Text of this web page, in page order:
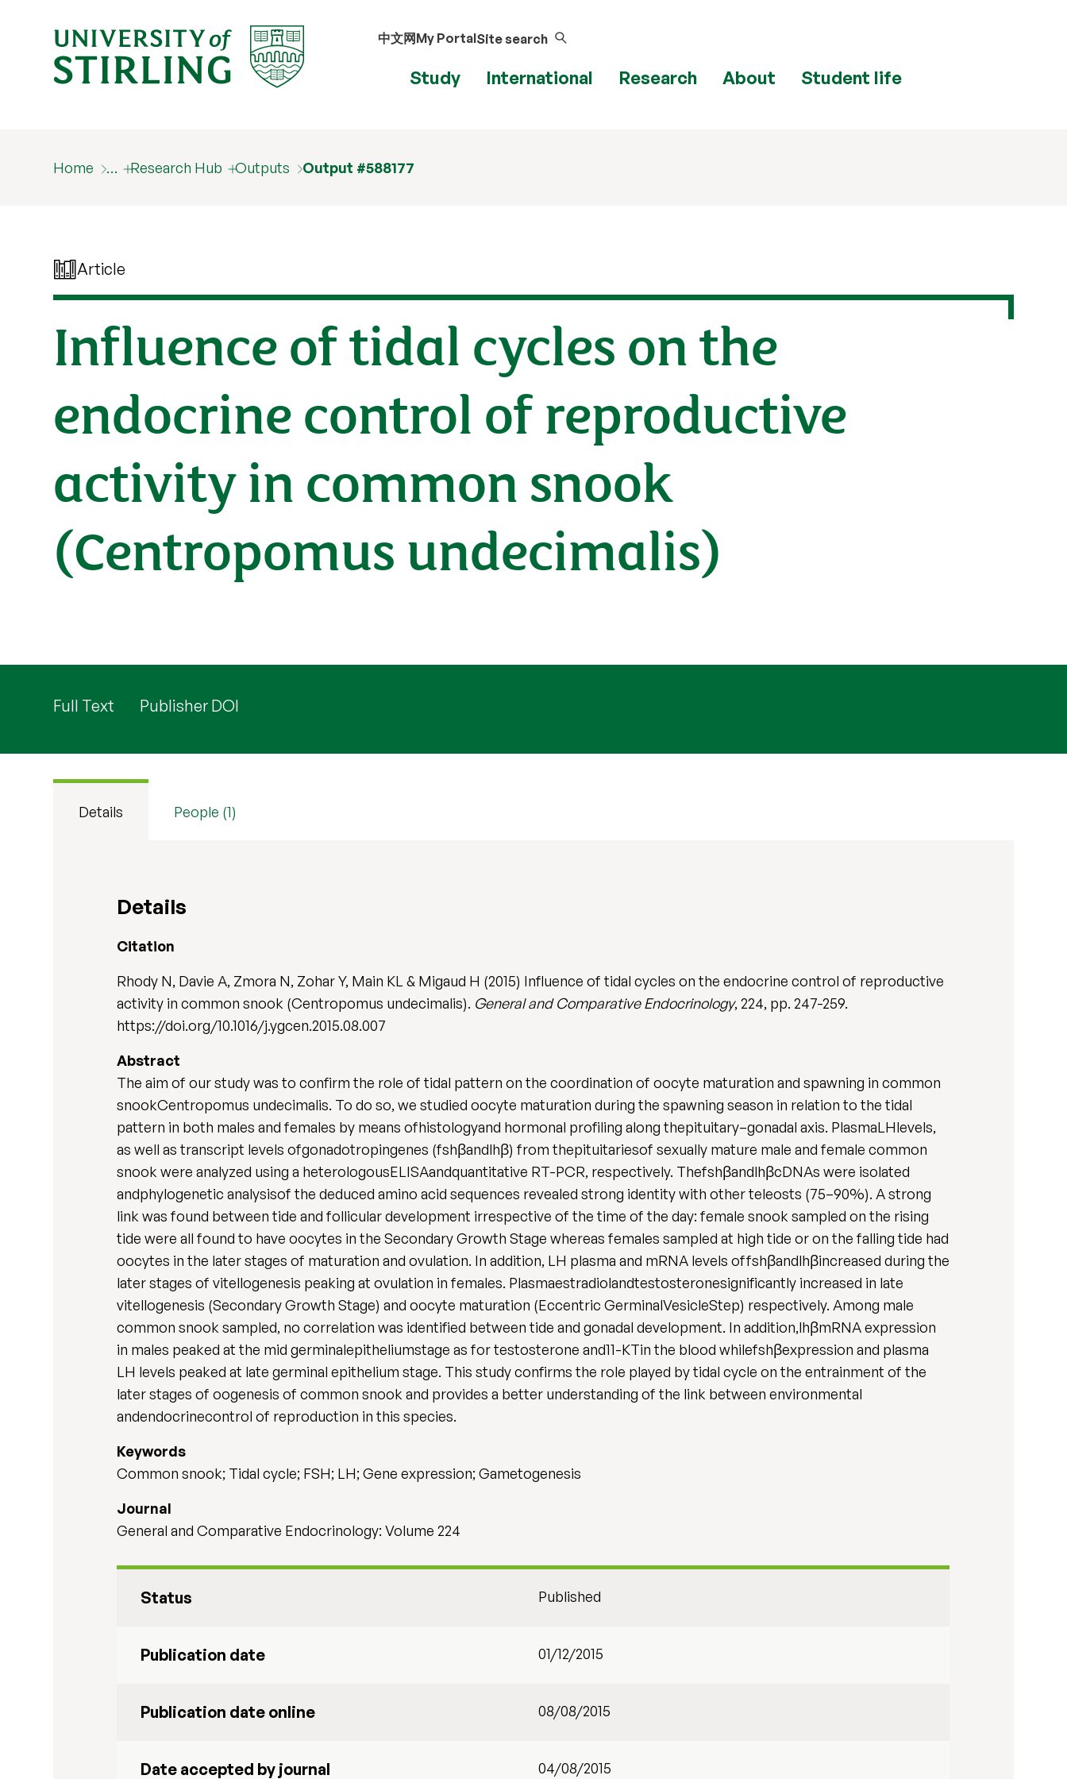
中文网My PortalSite search
Study International Research About Student life
Home … Research Hub Outputs Output #588177
Article
Influence of tidal cycles on the
endocrine control of reproductive
activity in common snook
(Centropomus undecimalis)
Full Text Publisher DOI
Details People (1)
Details
Citation
Rhody N, Davie A, Zmora N, Zohar Y, Main KL & Migaud H (2015) Influence of tidal cycles on the endocrine control of reproductive
activity in common snook (Centropomus undecimalis). General and Comparative Endocrinology, 224, pp. 247-259.
https://doi.org/10.1016/j.ygcen.2015.08.007
Abstract
The aim of our study was to confirm the role of tidal pattern on the coordination of oocyte maturation and spawning in common
snookCentropomus undecimalis. To do so, we studied oocyte maturation during the spawning season in relation to the tidal
pattern in both males and females by means ofhistologyand hormonal profiling along thepituitary–gonadal axis. PlasmaLHlevels,
as well as transcript levels ofgonadotropingenes (fshβandlhβ) from thepituitariesof sexually mature male and female common
snook were analyzed using a heterologousELISAandquantitative RT-PCR, respectively. ThefshβandlhβcDNAs were isolated
andphylogenetic analysisof the deduced amino acid sequences revealed strong identity with other teleosts (75–90%). A strong
link was found between tide and follicular development irrespective of the time of the day: female snook sampled on the rising
tide were all found to have oocytes in the Secondary Growth Stage whereas females sampled at high tide or on the falling tide had
oocytes in the later stages of maturation and ovulation. In addition, LH plasma and mRNA levels offshβandlhβincreased during the
later stages of vitellogenesis peaking at ovulation in females. Plasmaestradiolandtestosteronesignificantly increased in late
vitellogenesis (Secondary Growth Stage) and oocyte maturation (Eccentric GerminalVesicleStep) respectively. Among male
common snook sampled, no correlation was identified between tide and gonadal development. In addition,lhβmRNA expression
in males peaked at the mid germinalepitheliumstage as for testosterone and11-KTin the blood whilefshβexpression and plasma
LH levels peaked at late germinal epithelium stage. This study confirms the role played by tidal cycle on the entrainment of the
later stages of oogenesis of common snook and provides a better understanding of the link between environmental
andendocrinecontrol of reproduction in this species.
Keywords
Common snook; Tidal cycle; FSH; LH; Gene expression; Gametogenesis
Journal
General and Comparative Endocrinology: Volume 224
Status Published
Publication date 01/12/2015
Publication date online 08/08/2015
Date accepted by journal 04/08/2015